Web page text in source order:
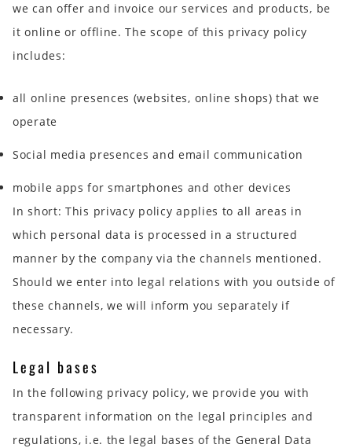
we can offer and invoice our services and products, be
it online or offline. The scope of this privacy policy
includes:
all online presences (websites, online shops) that we
operate
Social media presences and email communication
mobile apps for smartphones and other devices
In short: This privacy policy applies to all areas in
which personal data is processed in a structured
manner by the company via the channels mentioned.
Should we enter into legal relations with you outside of
these channels, we will inform you separately if
necessary.
Legal bases
In the following privacy policy, we provide you with
transparent information on the legal principles and
regulations, i.e. the legal bases of the General Data